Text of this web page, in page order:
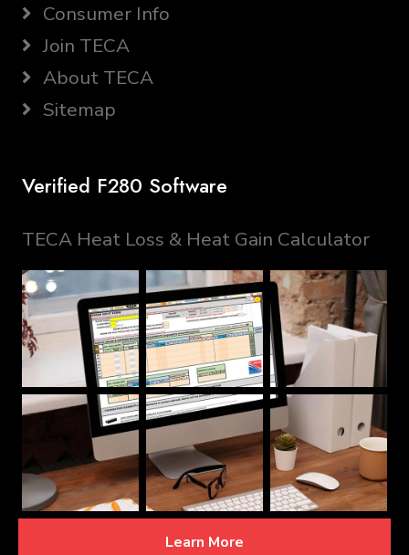
Consumer Info
Join TECA
About TECA
Sitemap
Verified F280 Software
TECA Heat Loss & Heat Gain Calculator
Learn More